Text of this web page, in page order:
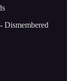
Dismembered